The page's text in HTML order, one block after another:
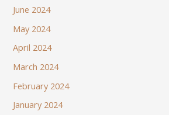
June 2024
May 2024
April 2024
March 2024
February 2024
January 2024